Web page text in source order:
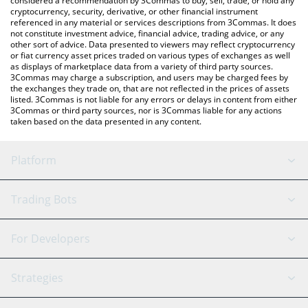
cryptocurrency, security, derivative, or other financial instrument
referenced in any material or services descriptions from 3Commas. It does
not constitute investment advice, financial advice, trading advice, or any
other sort of advice. Data presented to viewers may reflect cryptocurrency
or fiat currency asset prices traded on various types of exchanges as well
as displays of marketplace data from a variety of third party sources.
3Commas may charge a subscription, and users may be charged fees by
the exchanges they trade on, that are not reflected in the prices of assets
listed. 3Commas is not liable for any errors or delays in content from either
3Commas or third party sources, nor is 3Commas liable for any actions
taken based on the data presented in any content.
Platform
GRID Bot
Signal Bot
SmartTrade
AI Assistant
Trading Bots
Binance
Bitfinex
Tether
For Developers
API Reference
Strategies